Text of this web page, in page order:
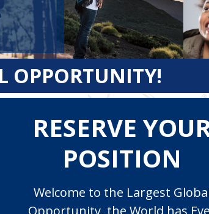
OPPORTUNITY!
RESERVE
POSITION
Welcome to the Largest
Opportunity, the World has